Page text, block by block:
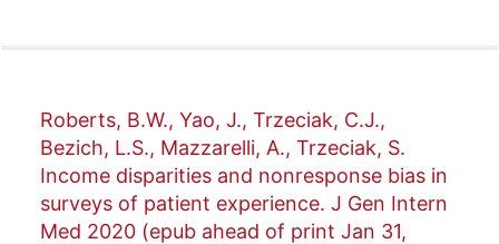
Roberts, B.W., Yao, J., Trzeciak, C.J.,
Bezich, L.S., Mazzarelli, A., Trzeciak, S.
Income disparities and nonresponse bias in
surveys of patient experience. J Gen Intern
Med 2020 (epub ahead of print Jan 31,